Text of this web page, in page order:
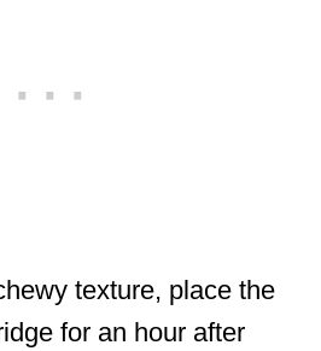
texture, place the
for an hour after